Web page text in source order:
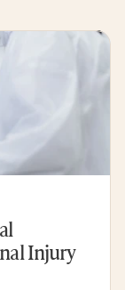
Injury